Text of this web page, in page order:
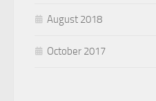
August 2018
October 2017